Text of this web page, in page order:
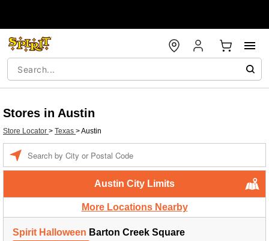
Stores in Austin
Store Locator > Texas >Austin
Austin City Limits
More Locations Nearby
Spirit Halloween Barton Creek Square